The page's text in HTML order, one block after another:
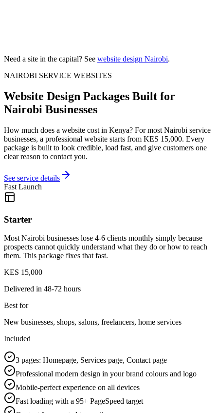
Need a site in the capital? See website design Nairobi.
NAIROBI SERVICE WEBSITES
Website Design Packages Built for
Nairobi Businesses
How much does a website cost in Kenya? For most Nairobi service
businesses, a professional website starts from KES 15,000. Every
package is built to look credible, load fast, and give customers one
clear reason to contact you.
See service details
Fast Launch
Starter
Most Nairobi businesses lose 4-6 clients monthly simply because
prospects cannot quickly understand what they do or how to reach
them. This package fixes that fast.
KES 15,000
Delivered in 48-72 hours
Best for
New businesses, shops, salons, freelancers, home services
Included
3 pages: Homepage, Services page, Contact page
Professional modern design in your brand colours and logo
Mobile-perfect experience on all devices
Fast loading with a 95+ PageSpeed target